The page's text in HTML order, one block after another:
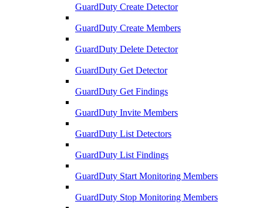
GuardDuty Create Detector
GuardDuty Create Members
GuardDuty Delete Detector
GuardDuty Get Detector
GuardDuty Get Findings
GuardDuty Invite Members
GuardDuty List Detectors
GuardDuty List Findings
GuardDuty Start Monitoring Members
GuardDuty Stop Monitoring Members